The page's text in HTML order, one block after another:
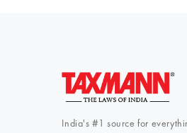
India's #1 source for